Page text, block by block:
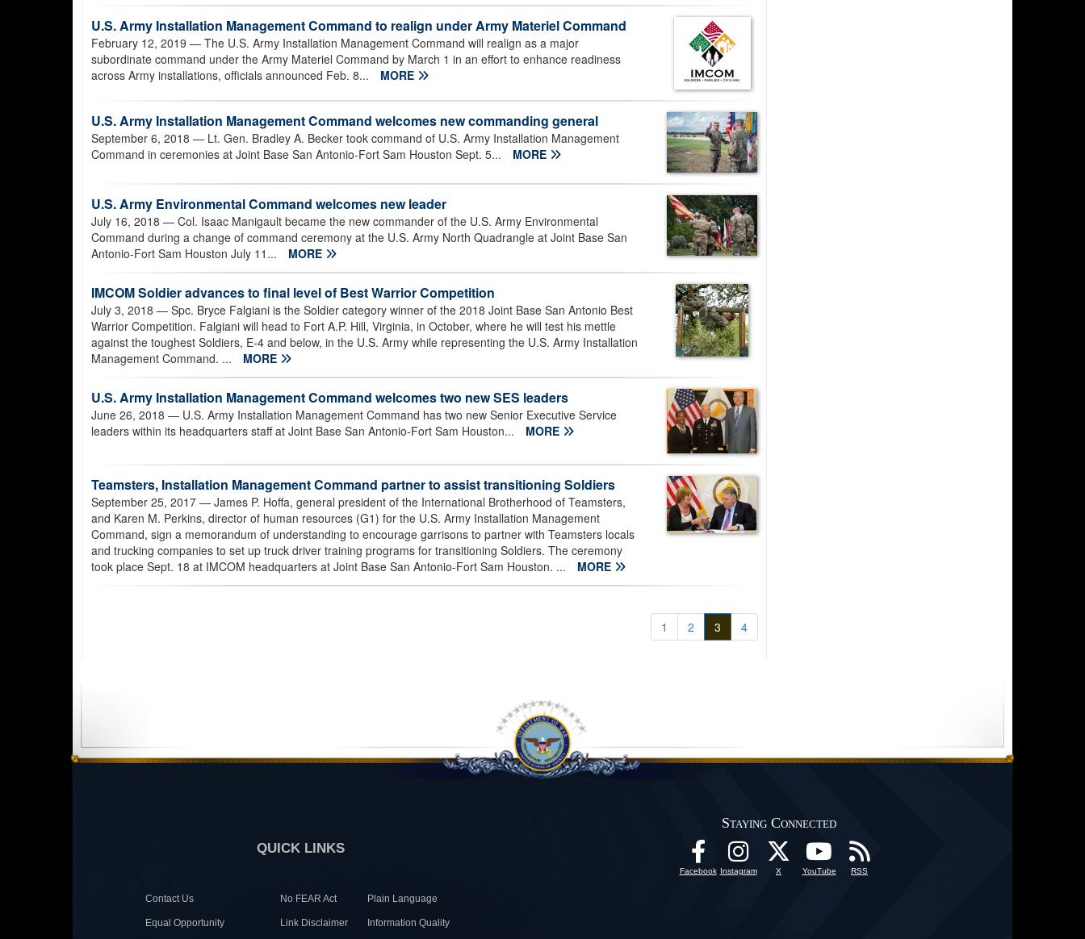
U.S. Army Installation Management Command to realign under Army Materiel Command
February 12, 2019 — The U.S. Army Installation Management Command will realign as a major
subordinate command under the Army Materiel Command by March 1 in an effort to enhance readiness
across Army installations, officials announced Feb. 8...
MORE
U.S. Army Installation Management Command welcomes new commanding general
September 6, 2018 — Lt. Gen. Bradley A. Becker took command of U.S. Army Installation Management
Command in ceremonies at Joint Base San Antonio-Fort Sam Houston Sept. 5...
MORE
U.S. Army Environmental Command welcomes new leader
July 16, 2018 — Col. Isaac Manigault became the new commander of the U.S. Army Environmental
Command during a change of command ceremony at the U.S. Army North Quadrangle at Joint Base San
Antonio-Fort Sam Houston July 11...
MORE
IMCOM Soldier advances to final level of Best Warrior Competition
July 3, 2018 — Spc. Bryce Falgiani is the Soldier category winner of the 2018 Joint Base San Antonio Best
Warrior Competition. Falgiani will head to Fort A.P. Hill, Virginia, in October, where he will test his mettle
against the toughest Soldiers, E-4 and below, in the U.S. Army while representing the U.S. Army Installation
Management Command. ...
MORE
U.S. Army Installation Management Command welcomes two new SES leaders
June 26, 2018 — U.S. Army Installation Management Command has two new Senior Executive Service
leaders within its headquarters staff at Joint Base San Antonio-Fort Sam Houston...
MORE
Teamsters, Installation Management Command partner to assist transitioning Soldiers
September 25, 2017 — James P. Hoffa, general president of the International Brotherhood of Teamsters,
and Karen M. Perkins, director of human resources (G1) for the U.S. Army Installation Management
Command, sign a memorandum of understanding to encourage garrisons to partner with Teamsters locals
and trucking companies to set up truck driver training programs for transitioning Soldiers. The ceremony
took place Sept. 18 at IMCOM headquarters at Joint Base San Antonio-Fort Sam Houston. ...
MORE
1 2 3 4
QUICK LINKS
Contact Us No FEAR Act Plain Language
Equal Opportunity Link Disclaimer Information Quality
Staying Connected
Facebook Instagram X YouTube RSS